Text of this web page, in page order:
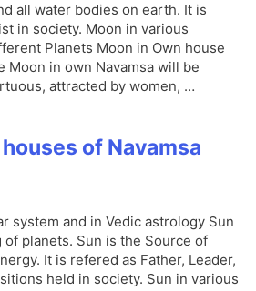
all water bodies on earth. It is
in society. Moon in various
Planets Moon in Own house
Moon in own Navamsa will be
attracted by women, …
of Navamsa
system and in Vedic astrology Sun
planets. Sun is the Source of
It is refered as Father, Leader,
held in society. Sun in various